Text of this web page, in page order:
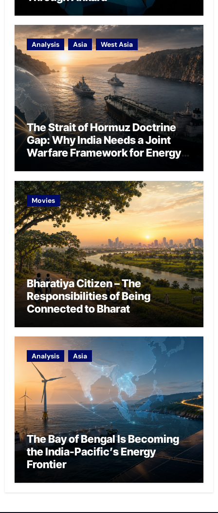
Analysis Asia West Asia
The Strait of Hormuz Doctrine
Gap: Why India Needs a Joint
Warfare Framework for Energy
Movies
Bharatiya Citizen – The
Responsibilities of Being
Connected to Bharat
Analysis Asia
The Bay of Bengal Is Becoming
the India-Pacific’s Energy
Frontier